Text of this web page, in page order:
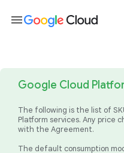
Google Cloud
The following is the list of
Platform services. Any price
with the Agreement.
The default consumption
menu